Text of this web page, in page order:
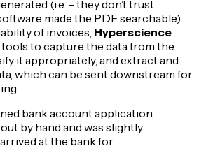
(i.e. – they don’t trust
made the PDF searchable).
of invoices, Hyperscience
to capture the data from the
it appropriately, and extract and
which can be sent downstream for